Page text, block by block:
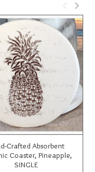
Crafted Absorbent
Coaster, Pineapple,
SINGLE